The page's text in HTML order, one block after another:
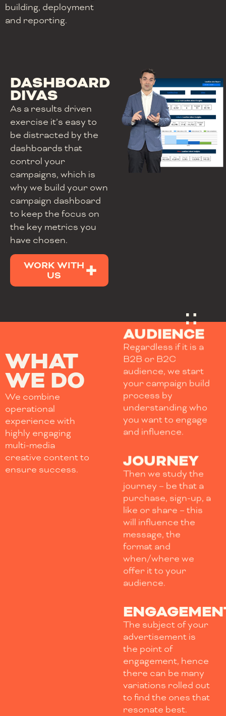
building, deployment
and reporting.
DASHBOARD
DIVAS
As a results driven
exercise it’s easy to
be distracted by the
dashboards that
control your
campaigns, which is
why we build your own
campaign dashboard
to keep the focus on
the key metrics you
have chosen.
WORK WITH
US
WHAT
WE DO
We combine
operational
experience with
highly engaging
multi-media
creative content to
ensure success.
AUDIENCE
Regardless if it is a
B2B or B2C
audience, we start
your campaign build
process by
understanding who
you want to engage
and influence.
JOURNEY
Then we study the
journey – be that a
purchase, sign-up, a
like or share – this
will influence the
message, the
format and
when/where we
offer it to your
audience.
The subject of your
advertisement is
the point of
engagement, hence
there can be many
variations rolled out
to find the ones that
resonate best.